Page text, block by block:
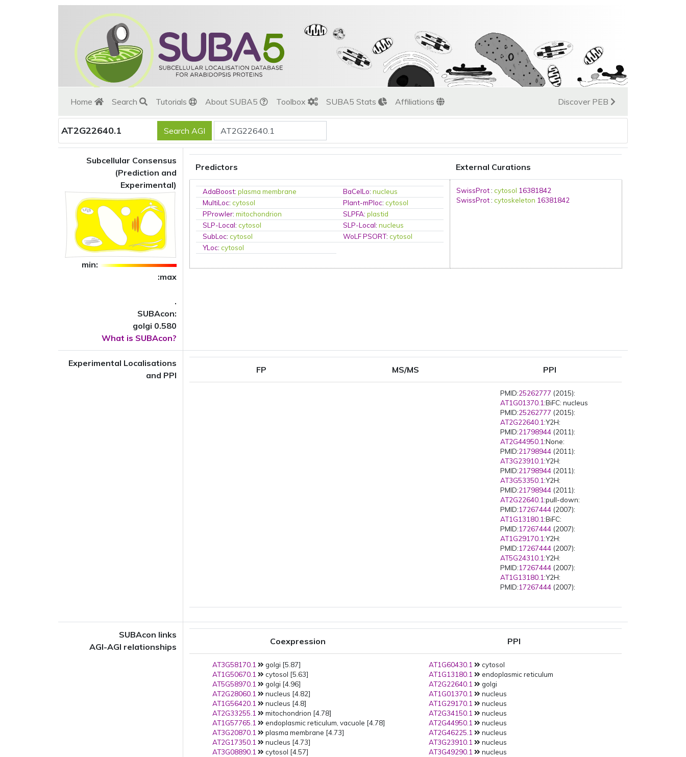
Home Search Tutorials About SUBA5 Toolbox SUBA5 Stats Affiliations Discover PEB
AT2G22640.1
Subcellular Consensus
(Prediction and
Experimental)
min:
:max
.
SUBAcon:
golgi 0.580
What is SUBAcon?
Predictors External Curations
AdaBoost:plasma membrane BaCelLo:nucleus
MultiLoc:cytosol Plant-mPloc:cytosol
PProwler:mitochondrion SLPFA:plastid
SLP-Local:cytosol SLP-Local:nucleus
SubLoc:cytosol WoLF PSORT:cytosol
YLoc:cytosol
SwissProt: cytosol 16381842
SwissProt: cytoskeleton 16381842
Experimental Localisations
and PPI
FP MS/MS PPI
PMID:25262777 (2015):
AT1G01370.1:BiFC: nucleus
PMID:25262777 (2015):
AT2G22640.1:Y2H:
PMID:21798944 (2011):
AT2G44950.1:None:
PMID:21798944 (2011):
AT3G23910.1:Y2H:
PMID:21798944 (2011):
AT3G53350.1:Y2H:
PMID:21798944 (2011):
AT2G22640.1:pull-down:
PMID:17267444 (2007):
AT1G13180.1:BiFC:
PMID:17267444 (2007):
AT1G29170.1:Y2H:
PMID:17267444 (2007):
AT5G24310.1:Y2H:
PMID:17267444 (2007):
AT1G13180.1:Y2H:
PMID:17267444 (2007):
PMID:17267444(2007):
PMID: 17267444
AT5G42030.1:BiFC:
PMID:
AT2G22640.1:BiFC:
AT2G38440.1
PMID:
AT2G38440.1
PMID:
AT2G34150.1
PMID:
AT1G29170.1
SUBAcon links
AGI-AGI relationships
Coexpression PPI
AT3G58170.1
golgi [5.87]
AT1G50670.1
cytosol [5.63]
AT5G58970.1
golgi [4.96]
AT2G28060.1
nucleus [4.82]
AT1G56420.1
nucleus [4.8]
AT2G33255.1
mitochondrion [4.78]
AT1G57765.1
endoplasmic reticulum, vacuole [4.78]
AT3G20870.1
plasma membrane [4.73]
AT2G17350.1
nucleus [4.73]
AT3G08890.1
cytosol [4.57]
AT1G60430.1
cytosol
AT1G13180.1
endoplasmic reticulum
AT2G22640.1
golgi
AT1G01370.1
nucleus
AT1G29170.1
nucleus
AT2G34150.1
nucleus
AT2G44950.1
nucleus
AT2G46225.1
nucleus
AT3G23910.1
nucleus
AT3G49290.1
nucleus